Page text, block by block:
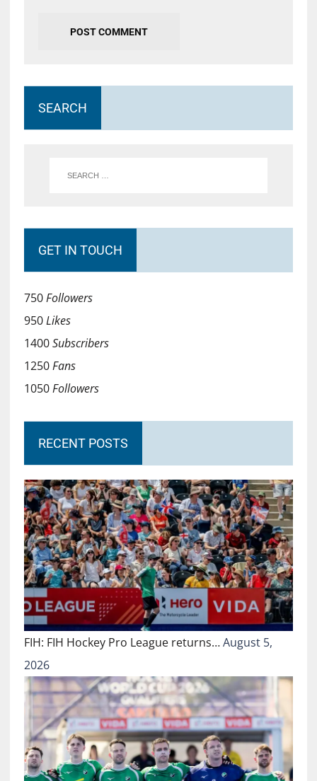
SEARCH
GET IN TOUCH
750Followers
950Likes
1400Subscribers
1250Fans
1050Followers
RECENT POSTS
FIH: FIH Hockey Pro League returns…August 5,
2026